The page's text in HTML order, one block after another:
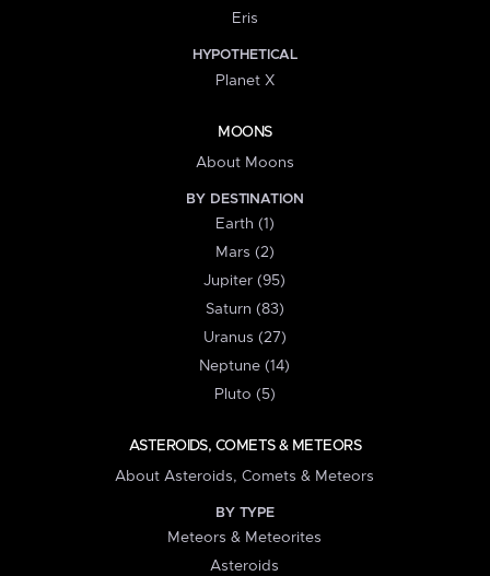
Eris
HYPOTHETICAL
Planet X
MOONS
About Moons
BY DESTINATION
Earth (1)
Mars (2)
Jupiter (95)
Saturn (83)
Uranus (27)
Neptune (14)
Pluto (5)
ASTEROIDS, COMETS & METEORS
About Asteroids, Comets & Meteors
BY TYPE
Meteors & Meteorites
Asteroids